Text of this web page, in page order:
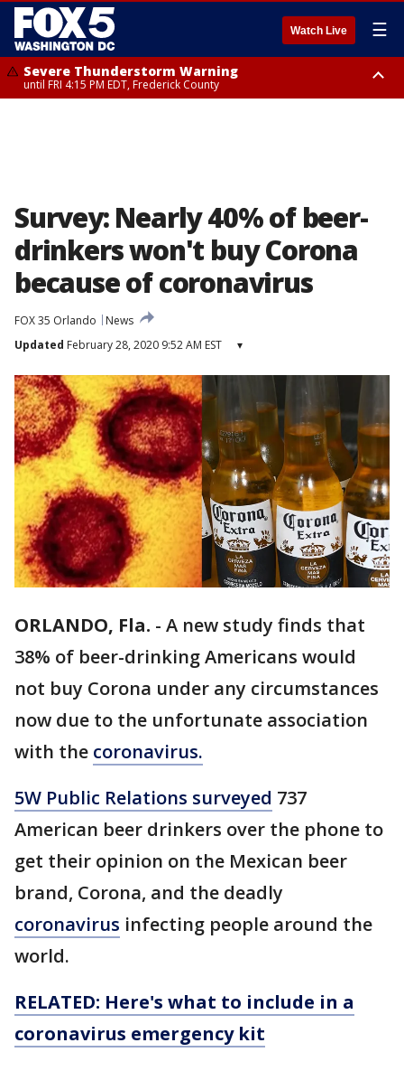
Watch Live ☰
Severe Thunderstorm Warning
until FRI 4:15 PM EDT, Frederick County
Survey: Nearly 40% of beer-
drinkers won't buy Corona
because of coronavirus
FOX 35 Orlando
News
Updated February 28, 2020 9:52 AM EST ▾
ORLANDO, Fla. - A new study finds that
38% of beer-drinking Americans would
not buy Corona under any circumstances
now due to the unfortunate association
with the coronavirus.
5W Public Relations surveyed 737
American beer drinkers over the phone to
get their opinion on the Mexican beer
brand, Corona, and the deadly
coronavirus infecting people around the
world.
RELATED: Here's what to include in a
coronavirus emergency kit